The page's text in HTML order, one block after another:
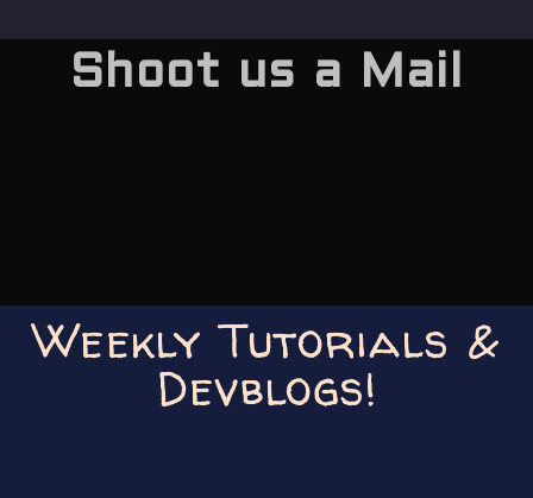
Shoot us a Mail
Weekly Tutorials &
Devblogs!